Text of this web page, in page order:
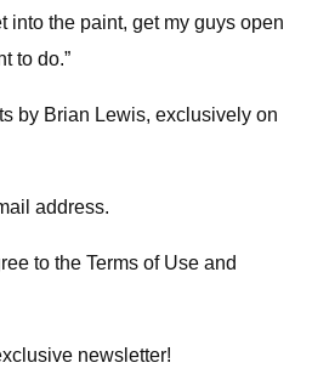
into the paint, get my guys open
to do.”
by Brian Lewis, exclusively on
address.
to the Terms of Use and
newsletter!